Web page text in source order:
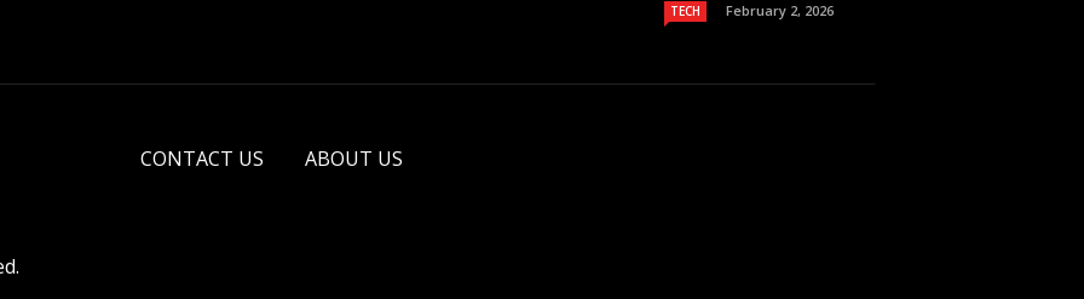
TECH February 2, 2026
CONTACT US ABOUT US